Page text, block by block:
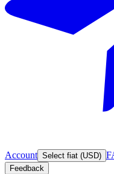
Account Select fiat (USD)
Feedback